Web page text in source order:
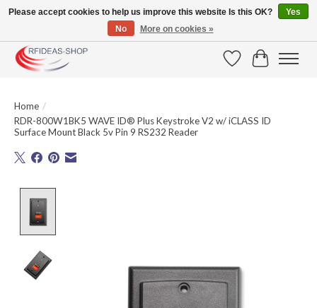
Large selection of products and fast shipping!
WishlistCart
Home /
RDR-800W1BK5 WAVE ID® Plus Keystroke V2 w/ iCLASS ID
Surface Mount Black 5v Pin 9 RS232 Reader
Please accept cookies to help us improve this website Is this OK?
Yes
No
More on cookies »